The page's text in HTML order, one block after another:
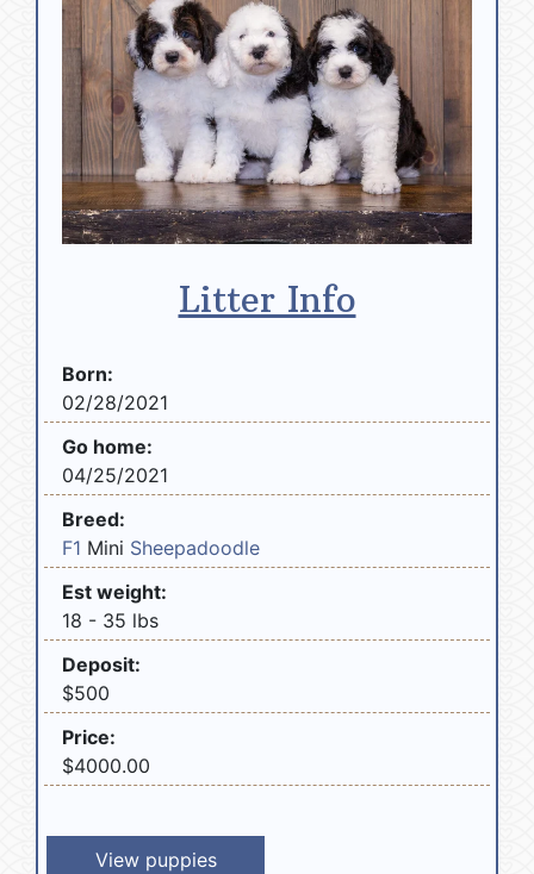
Litter Info
Born:
02/28/2021
Go home:
04/25/2021
Breed:
F1 Mini Sheepadoodle
Est weight:
18 - 35 lbs
Deposit:
$500
Price:
$4000.00
View puppies